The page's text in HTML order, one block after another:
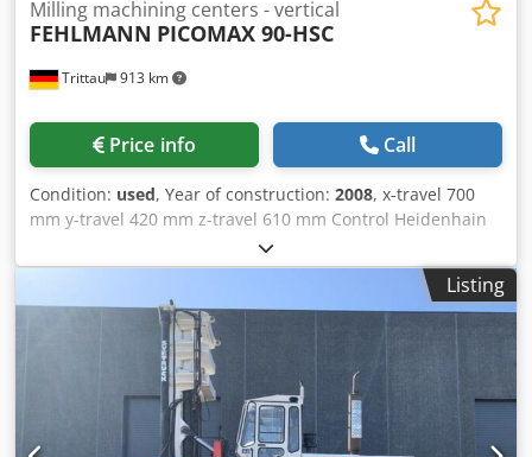
Trittau 913 km
Milling machining centers - vertical
FEHLMANN PICOMAX 90-HSC
Price info Call
Condition: used, Year of construction: 2008, x-travel 700
mm y-travel 420 mm z-travel 610 mm Control Heidenhain
output 22 kVA weight ca. 5.200 kg In our assessment, the
machine is in good used condition and can be inspected
under power by appointment. Technical features &
accessories: - Erowa automation Accessories, as well as the
tools and clamping devices shown in the images, are
included in the scope of delivery only if explicitly noted in
the additional information. Dkedezq Hkhspfx Ac Uor
Subject to changes, errors in technical data and
specifications, and prior sale!
Listing